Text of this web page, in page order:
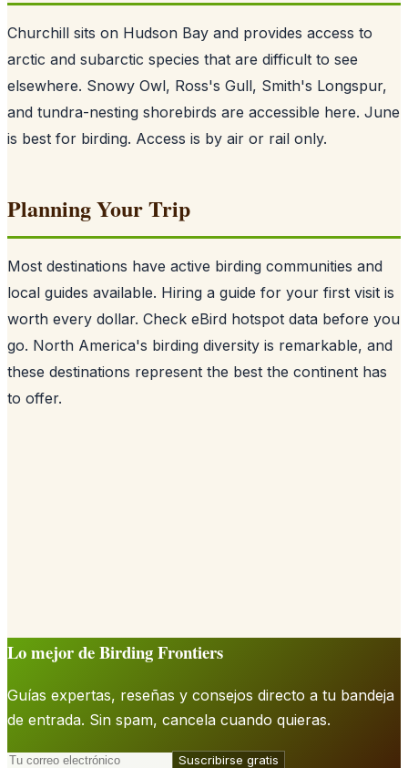
Churchill sits on Hudson Bay and provides access to
arctic and subarctic species that are difficult to see
elsewhere. Snowy Owl, Ross's Gull, Smith's Longspur,
and tundra-nesting shorebirds are accessible here. June
is best for birding. Access is by air or rail only.
Planning Your Trip
Most destinations have active birding communities and
local guides available. Hiring a guide for your first visit is
worth every dollar. Check eBird hotspot data before you
go. North America's birding diversity is remarkable, and
these destinations represent the best the continent has
to offer.
Lo mejor de Birding Frontiers
Guías expertas, reseñas y consejos directo a tu bandeja
de entrada. Sin spam, cancela cuando quieras.
Suscribirse gratis